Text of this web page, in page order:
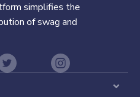
simplifies the
of swag and